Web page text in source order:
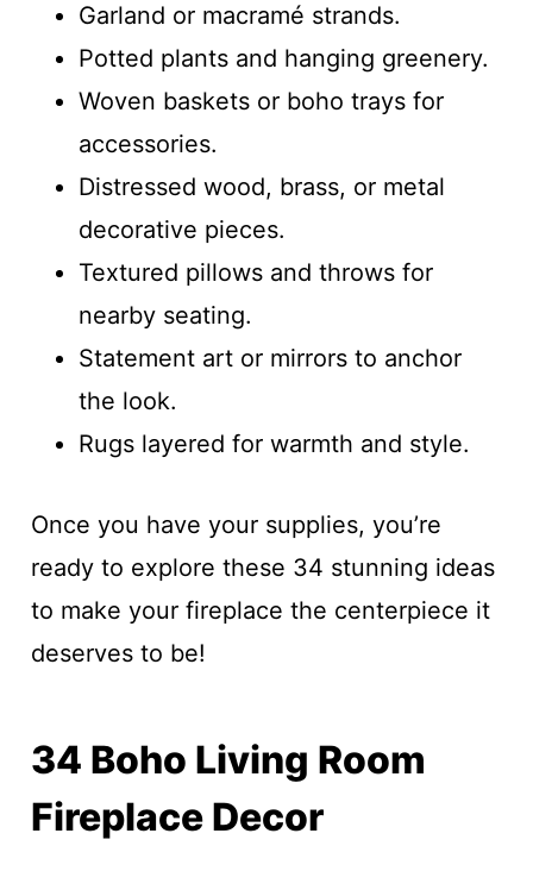
Garland or macramé strands.
Potted plants and hanging greenery.
Woven baskets or boho trays for
accessories.
Distressed wood, brass, or metal
decorative pieces.
Textured pillows and throws for
nearby seating.
Statement art or mirrors to anchor
the look.
Rugs layered for warmth and style.
Once you have your supplies, you’re
ready to explore these 34 stunning ideas
to make your fireplace the centerpiece it
deserves to be!
34 Boho Living Room
Fireplace Decor